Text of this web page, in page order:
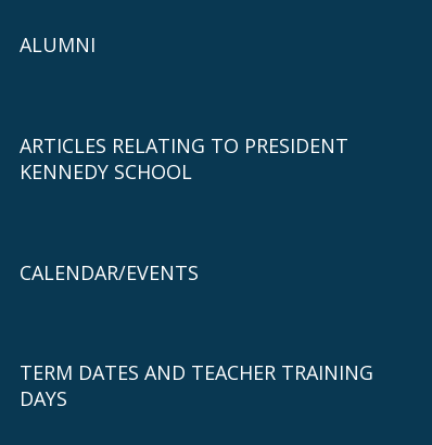
ALUMNI
ARTICLES RELATING TO PRESIDENT
KENNEDY SCHOOL
CALENDAR/EVENTS
TERM DATES AND TEACHER TRAINING
DAYS